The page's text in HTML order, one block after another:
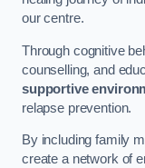
our centre.
Through cognitive
counselling, and
supportive
relapse prevention.
By including family
create a network of